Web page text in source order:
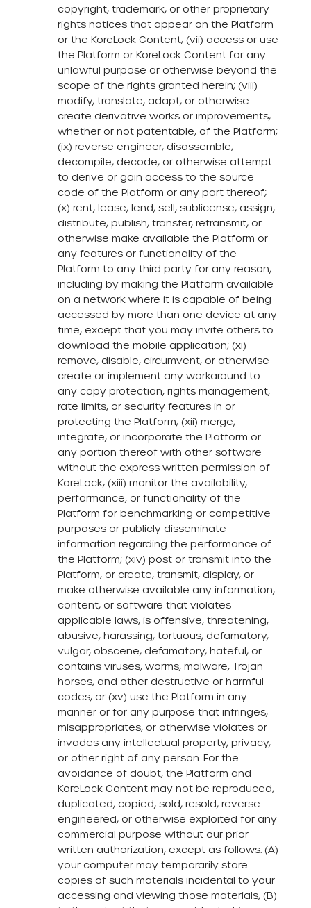
copyright, trademark, or other proprietary
rights notices that appear on the Platform
or the KoreLock Content; (vii) access or use
the Platform or KoreLock Content for any
unlawful purpose or otherwise beyond the
scope of the rights granted herein; (viii)
modify, translate, adapt, or otherwise
create derivative works or improvements,
whether or not patentable, of the Platform;
(ix) reverse engineer, disassemble,
decompile, decode, or otherwise attempt
to derive or gain access to the source
code of the Platform or any part thereof;
(x) rent, lease, lend, sell, sublicense, assign,
distribute, publish, transfer, retransmit, or
otherwise make available the Platform or
any features or functionality of the
Platform to any third party for any reason,
including by making the Platform available
on a network where it is capable of being
accessed by more than one device at any
time, except that you may invite others to
download the mobile application; (xi)
remove, disable, circumvent, or otherwise
create or implement any workaround to
any copy protection, rights management,
rate limits, or security features in or
protecting the Platform; (xii) merge,
integrate, or incorporate the Platform or
any portion thereof with other software
without the express written permission of
KoreLock; (xiii) monitor the availability,
performance, or functionality of the
Platform for benchmarking or competitive
purposes or publicly disseminate
information regarding the performance of
the Platform; (xiv) post or transmit into the
Platform, or create, transmit, display, or
make otherwise available any information,
content, or software that violates
applicable laws, is offensive, threatening,
abusive, harassing, tortuous, defamatory,
vulgar, obscene, defamatory, hateful, or
contains viruses, worms, malware, Trojan
horses, and other destructive or harmful
codes; or (xv) use the Platform in any
manner or for any purpose that infringes,
misappropriates, or otherwise violates or
invades any intellectual property, privacy,
or other right of any person. For the
avoidance of doubt, the Platform and
KoreLock Content may not be reproduced,
duplicated, copied, sold, resold, reverse-
engineered, or otherwise exploited for any
commercial purpose without our prior
written authorization, except as follows: (A)
your computer may temporarily store
copies of such materials incidental to your
accessing and viewing those materials, (B)